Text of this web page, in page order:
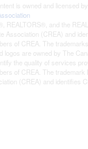
is owned and licensed
REALTORS®, and the
Association (CREA) and
of CREA. The
logos are owned by The
the quality of services
of CREA. The
(CREA) and identifies